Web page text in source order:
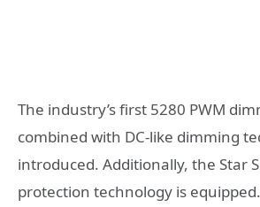
The industry’s first 5280 PWM
combined with DC-like dimming
introduced. Additionally, the Star
protection technology is